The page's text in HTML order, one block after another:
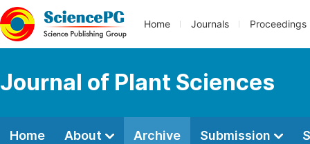
Home Journals Proceedings
Journal of Plant Sciences
Home About Archive Submission